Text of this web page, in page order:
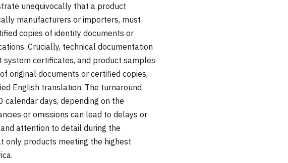
unequivocally that a product
manufacturers or importers, must
copies of identity documents or
Crucially, technical documentation
certificates, and product samples
original documents or certified copies,
English translation. The turnaround
days, depending on the
or omissions can lead to delays or
attention to detail during the
only products meeting the highest